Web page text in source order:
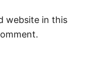
website in this